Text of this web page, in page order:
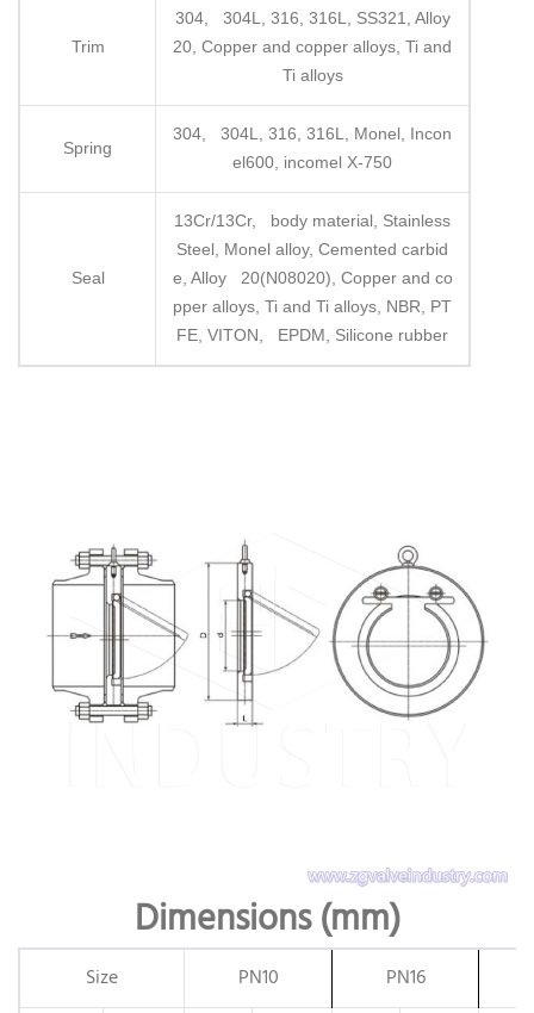
Trim
304, 304L, 316, 316L, SS321, Alloy
20, Copper and copper alloys, Ti and
Ti alloys
Spring
304, 304L, 316, 316L, Monel, Incon
el600, incomel X-750
Seal
13Cr/13Cr, body material, Stainless
Steel, Monel alloy, Cemented carbid
e, Alloy 20(N08020), Copper and co
pper alloys, Ti and Ti alloys, NBR, PT
FE, VITON, EPDM, Silicone rubber
Dimensions (mm)
Size PN10 PN16